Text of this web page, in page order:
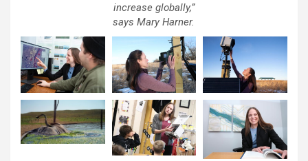
increase globally,”
says Mary Harner.